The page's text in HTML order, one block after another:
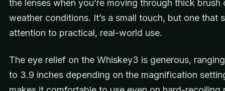
the lenses when you’re moving through thick brush
weather conditions. It’s a small touch, but one that
attention to practical, real-world use.
The eye relief on the Whiskey3 is generous,
to 3.9 inches depending on the magnification